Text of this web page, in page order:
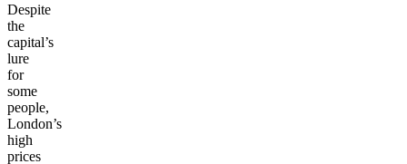
Despite
the
capital’s
lure
for
some
people,
London’s
high
prices